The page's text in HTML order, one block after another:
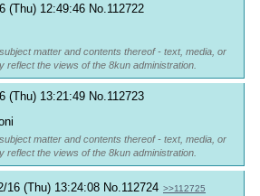
(Thu) 12:49:46 No. 112722
matter and contents thereof - text, media, or
reflect the views of the 8kun administration.
(Thu) 13:21:49 No. 112723
matter and contents thereof - text, media, or
reflect the views of the 8kun administration.
16 (Thu) 13:24:08 No. 112724 >>112725